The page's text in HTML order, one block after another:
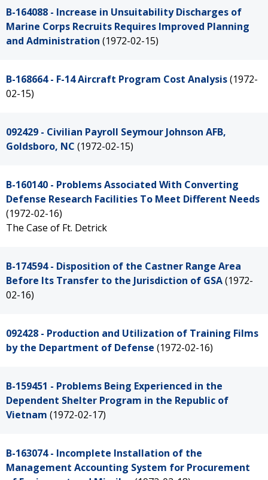
B-164088 - Increase in Unsuitability Discharges of
Marine Corps Recruits Requires Improved Planning
and Administration (1972-02-15)
B-168664 - F-14 Aircraft Program Cost Analysis(1972-
02-15)
092429 - Civilian Payroll Seymour Johnson AFB,
Goldsboro, NC (1972-02-15)
B-160140 - Problems Associated With Converting
Defense Research Facilities To Meet Different Needs
(1972-02-16)
The Case of Ft. Detrick
B-174594 - Disposition of the Castner Range Area
Before Its Transfer to the Jurisdiction of GSA(1972-
02-16)
092428 - Production and Utilization of Training Films
by the Department of Defense (1972-02-16)
B-159451 - Problems Being Experienced in the
Dependent Shelter Program in the Republic of
Vietnam (1972-02-17)
B-163074 - Incomplete Installation of the
Management Accounting System for Procurement